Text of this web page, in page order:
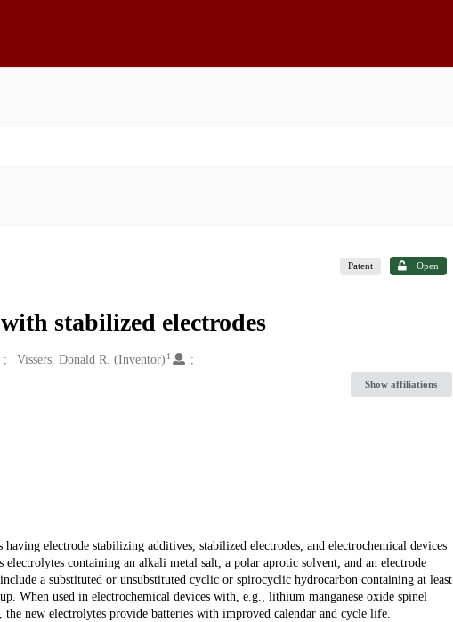
Patent Open
stabilized electrodes
Vissers, Donald R. (Inventor) 1
Show affiliations
electrode stabilizing additives, stabilized electrodes, and electrochemical devices
containing an alkali metal salt, a polar aprotic solvent, and an electrode
a substituted or unsubstituted cyclic or spirocyclic hydrocarbon containing at least
When used in electrochemical devices with, e.g., lithium manganese oxide spinel
new electrolytes provide batteries with improved calendar and cycle life.